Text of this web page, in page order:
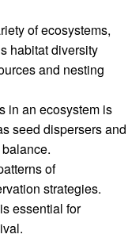
of ecosystems,
habitat diversity
and nesting
in an ecosystem is
seed dispersers and
of
strategies.
essential for